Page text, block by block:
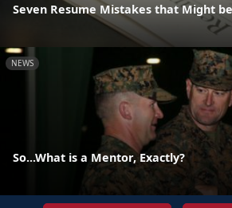
Seven Resume Mistakes that Might
NEWS
So...What is a Mentor, Exactly?